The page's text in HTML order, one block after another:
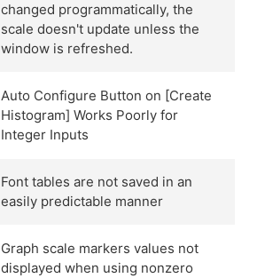
changed programmatically, the
scale doesn't update unless the
window is refreshed.
Auto Configure Button on [Create
Histogram] Works Poorly for
Integer Inputs
Font tables are not saved in an
easily predictable manner
Graph scale markers values not
displayed when using nonzero